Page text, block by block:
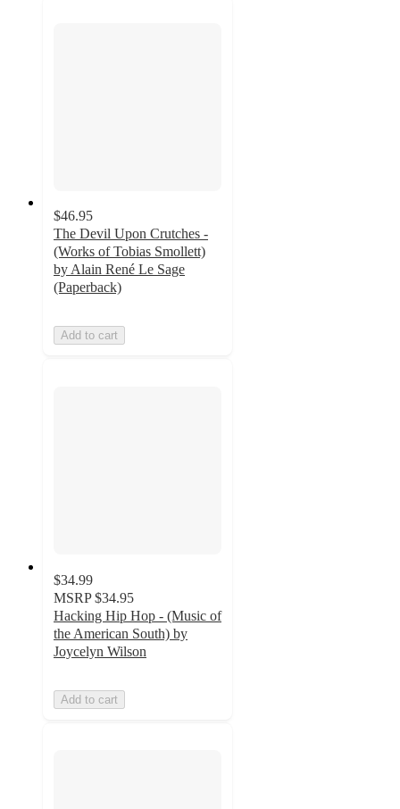
$46.95
The Devil Upon Crutches -
(Works of Tobias Smollett)
by Alain René Le Sage
(Paperback)
Add to cart
$34.99
MSRP $34.95
Hacking Hip Hop - (Music of
the American South) by
Joycelyn Wilson
Add to cart